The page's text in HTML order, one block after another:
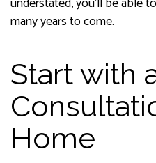
many years to come.
Start with
Home